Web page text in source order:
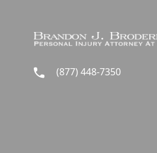
(877) 448-7350